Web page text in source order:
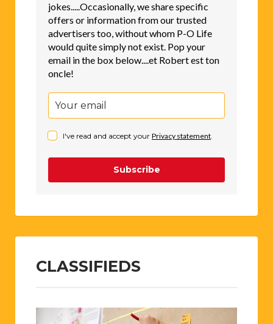
jokes.....Occasionally, we share specific
offers or information from our trusted
advertisers too, without whom P-O Life
would quite simply not exist. Pop your
email in the box below....et Robert est ton
oncle!
I've read and accept your Privacy statement.
Subscribe
CLASSIFIEDS